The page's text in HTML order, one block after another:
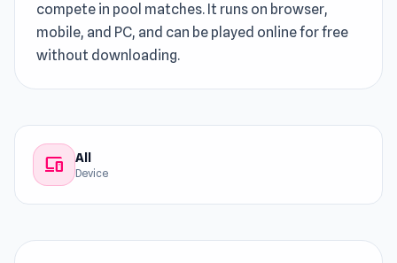
compete in pool matches. It runs on browser,
mobile, and PC, and can be played online for free
without downloading.
devices All
Device